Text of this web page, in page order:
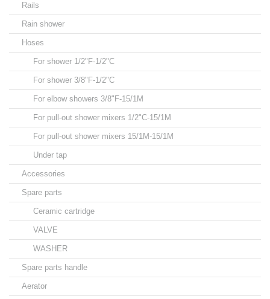
Rails
Rain shower
Hoses
For shower 1/2"F-1/2"C
For shower 3/8"F-1/2"C
For elbow showers 3/8"F-15/1M
For pull-out shower mixers 1/2"C-15/1M
For pull-out shower mixers 15/1M-15/1M
Under tap
Accessories
Spare parts
Ceramic cartridge
VALVE
WASHER
Spare parts handle
Aerator